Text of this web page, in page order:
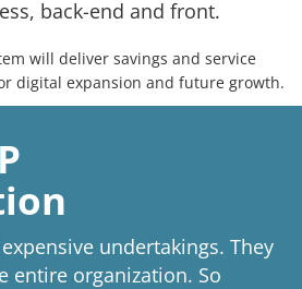
back-end and front.
will deliver savings and service
digital expansion and future growth.
undertakings. They
entire organization. So